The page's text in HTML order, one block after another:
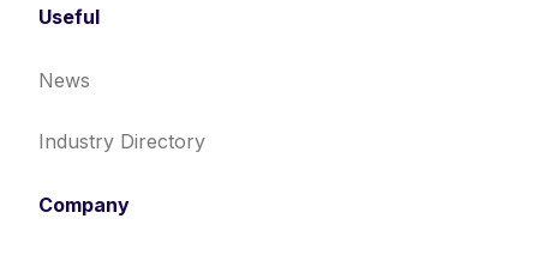
Useful
News
Industry Directory
Company